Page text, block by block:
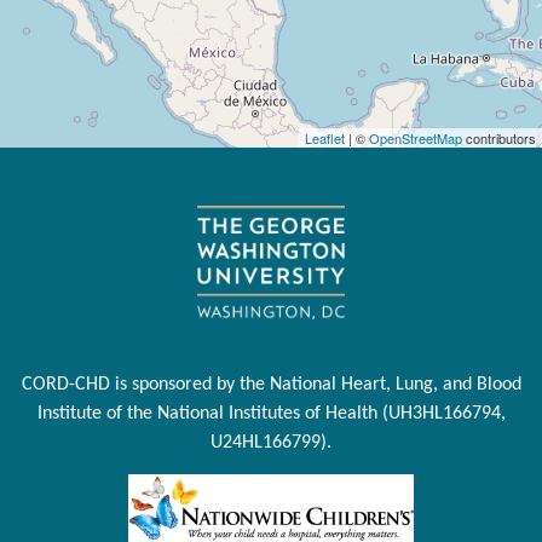
Leaflet | ©OpenStreetMapcontributors
CORD-CHD is sponsored by the National Heart, Lung, and Blood
Institute of the National Institutes of Health (UH3HL166794,
U24HL166799).